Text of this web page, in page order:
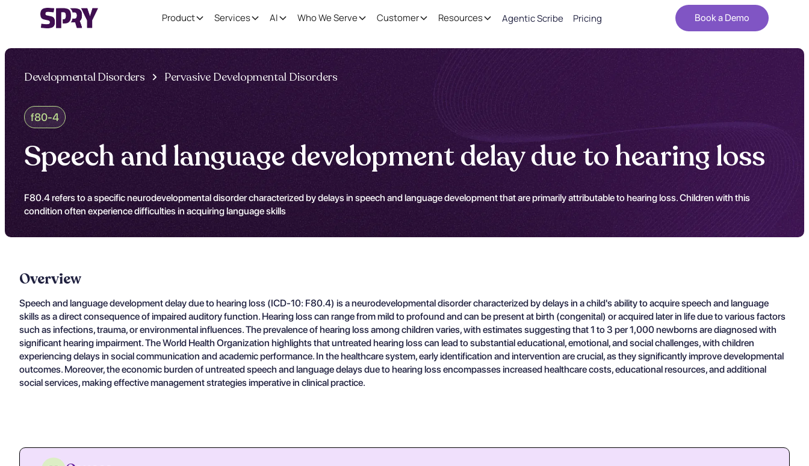
Product Services AI Who We Serve Customer Resources Agentic Scribe Pricing Book a Demo
Developmental Disorders Pervasive Developmental Disorders
f80-4
Speech and language development delay due to hearing loss
F80.4 refers to a specific neurodevelopmental disorder characterized by delays in speech and language development that are primarily attributable to hearing loss. Children with this
condition often experience difficulties in acquiring language skills
Overview
Speech and language development delay due to hearing loss (ICD-10: F80.4) is a neurodevelopmental disorder characterized by delays in a child's ability to acquire speech and language
skills as a direct consequence of impaired auditory function. Hearing loss can range from mild to profound and can be present at birth (congenital) or acquired later in life due to various factors
such as infections, trauma, or environmental influences. The prevalence of hearing loss among children varies, with estimates suggesting that 1 to 3 per 1,000 newborns are diagnosed with
significant hearing impairment. The World Health Organization highlights that untreated hearing loss can lead to substantial educational, emotional, and social challenges, with children
experiencing delays in social communication and academic performance. In the healthcare system, early identification and intervention are crucial, as they significantly improve developmental
outcomes. Moreover, the economic burden of untreated speech and language delays due to hearing loss encompasses increased healthcare costs, educational resources, and additional
social services, making effective management strategies imperative in clinical practice.